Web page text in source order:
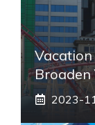
Broaden
2023-